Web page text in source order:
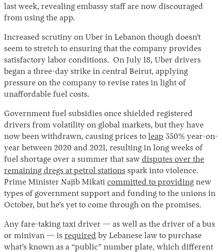
last week, revealing embassy staff are now discouraged
from using the app.
Increased scrutiny on Uber in Lebanon though doesn’t
seem to stretch to ensuring that the company provides
satisfactory labor conditions. On July 18, Uber drivers
began a three-day strike in central Beirut, applying
pressure on the company to revise rates in light of
unaffordable fuel costs.
Government fuel subsidies once shielded registered
drivers from volatility on global markets, but they have
now been withdrawn, causing prices to leap 350% year-on-
year between 2020 and 2021, resulting in long weeks of
fuel shortage over a summer that saw disputes over the
remaining dregs at petrol stations spark into violence.
Prime Minister Najib Mikati committed to providing new
types of government support and funding to the unions in
October, but he’s yet to come through on the promises.
Any fare-taking taxi driver — as well as the driver of a bus
or minivan — is required by Lebanese law to purchase
what’s known as a “public” number plate, which different